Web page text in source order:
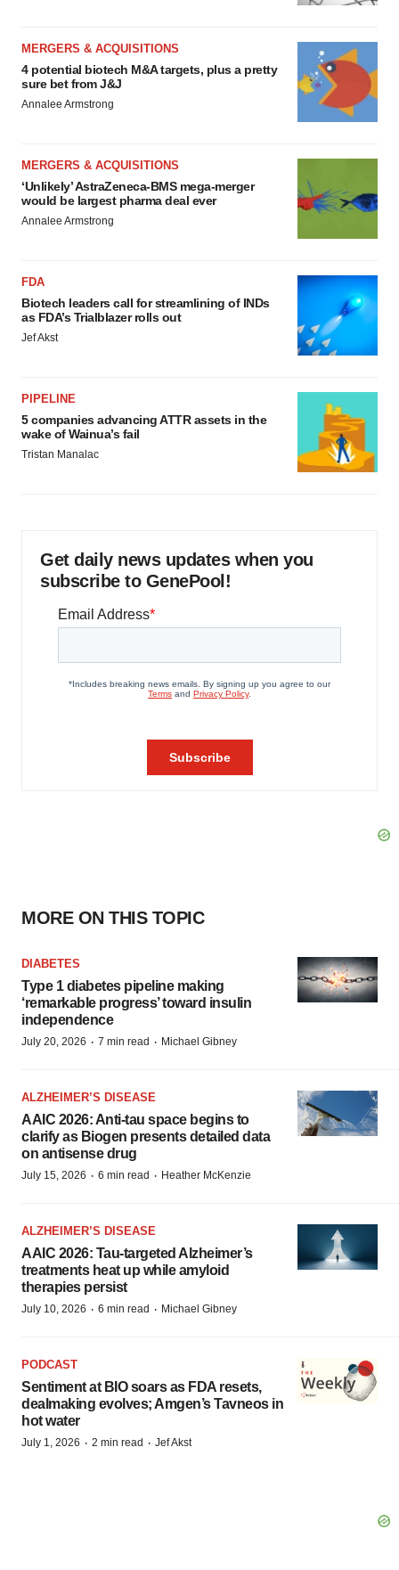
MERGERS & ACQUISITIONS
4 potential biotech M&A targets, plus a pretty
sure bet from J&J
Annalee Armstrong
MERGERS & ACQUISITIONS
‘Unlikely’ AstraZeneca-BMS mega-merger
would be largest pharma deal ever
Annalee Armstrong
FDA
Biotech leaders call for streamlining of INDs
as FDA’s Trialblazer rolls out
Jef Akst
PIPELINE
5 companies advancing ATTR assets in the
wake of Wainua’s fail
Tristan Manalac
Get daily news updates when you
subscribe to GenePool!
MORE ON THIS TOPIC
DIABETES
Type 1 diabetes pipeline making
‘remarkable progress’ toward insulin
independence
July 20, 2026 · 7 min read · Michael Gibney
ALZHEIMER’S DISEASE
AAIC 2026: Anti-tau space begins to
clarify as Biogen presents detailed data
on antisense drug
July 15, 2026 · 6 min read · Heather McKenzie
ALZHEIMER’S DISEASE
AAIC 2026: Tau-targeted Alzheimer’s
treatments heat up while amyloid
therapies persist
July 10, 2026 · 6 min read · Michael Gibney
PODCAST
Sentiment at BIO soars as FDA resets,
dealmaking evolves; Amgen’s Tavneos in
hot water
July 1, 2026 · 2 min read · Jef Akst